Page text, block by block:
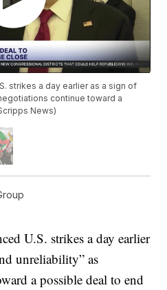
strikes a day earlier as a sign of
continue toward a
News)
U.S. strikes a day earlier
unreliability” as
a possible deal to end